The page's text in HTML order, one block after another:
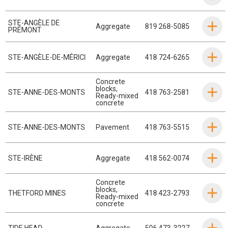
STE-ANGÈLE DE
PRÉMONT
Aggregate 819 268-5085
STE-ANGÈLE-DE-MÉRICI Aggregate 418 724-6265
STE-ANNE-DES-MONTS
Concrete
blocks,
Ready-mixed
concrete
418 763-2581
STE-ANNE-DES-MONTS Pavement 418 763-5515
STE-IRÈNE Aggregate 418 562-0074
THETFORD MINES
Concrete
blocks,
Ready-mixed
concrete
418 423-2793